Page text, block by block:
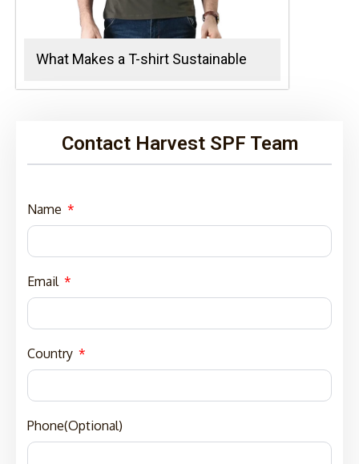
What Makes a T-shirt Sustainable
Contact Harvest SPF Team
Name
Email
Country
Phone(Optional)